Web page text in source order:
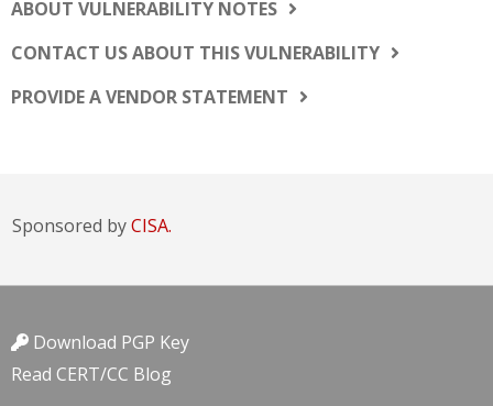
ABOUT VULNERABILITY NOTES
CONTACT US ABOUT THIS VULNERABILITY
PROVIDE A VENDOR STATEMENT
Sponsored byCISA.
Download PGP Key
Read CERT/CC Blog